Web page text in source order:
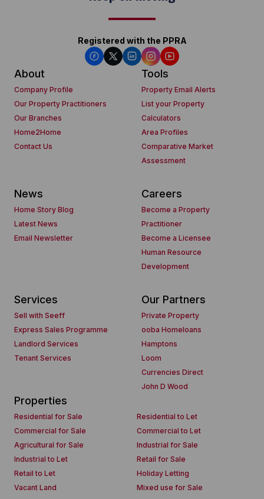
Registered with the PPRA
About
Company Profile
Our Property Practitioners
Our Branches
Home2Home
Contact Us
Tools
Property Email Alerts
List your Property
Calculators
Area Profiles
Comparative Market
Assessment
News
Home Story Blog
Latest News
Email Newsletter
Careers
Become a Property
Practitioner
Become a Licensee
Human Resource
Development
Services
Sell with Seeff
Express Sales Programme
Landlord Services
Tenant Services
Our Partners
Private Property
ooba Homeloans
Hamptons
Loom
Currencies Direct
John D Wood
Properties
Residential for Sale
Residential to Let
Commercial for Sale
Commercial to Let
Agricultural for Sale
Industrial for Sale
Industrial to Let
Retail for Sale
Retail to Let
Holiday Letting
Vacant Land
Mixed use for Sale